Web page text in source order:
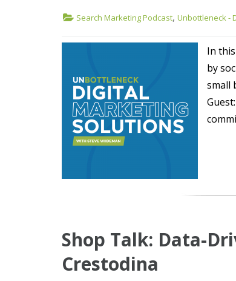
Search Marketing Podcast, Unbottleneck -
In
by
small
Shop Talk: Data-
Crestodina